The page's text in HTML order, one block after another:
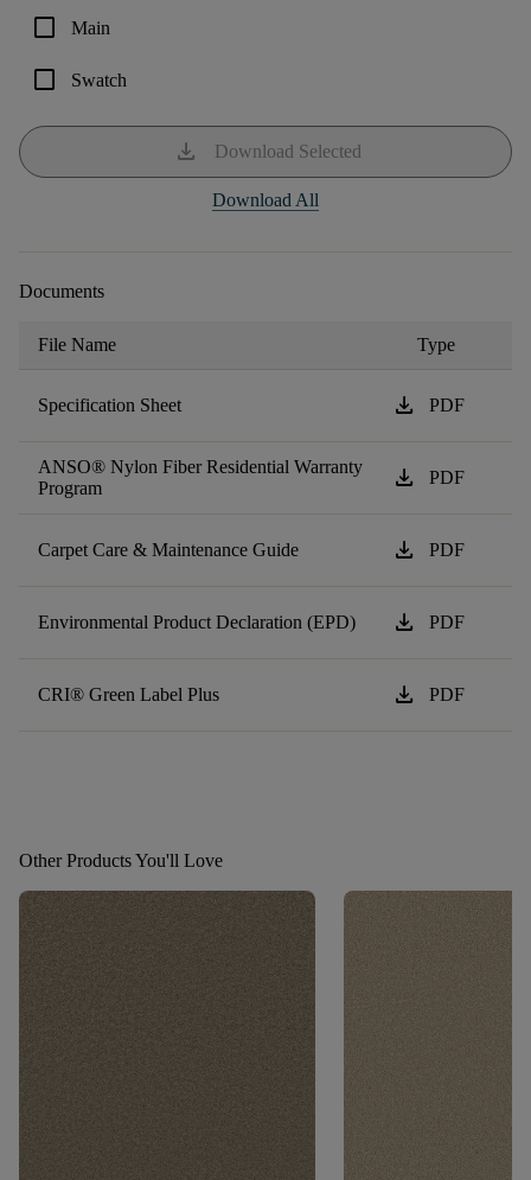
check_box_outline_blank Main
check_box_outline_blank Swatch
download Download Selected
Download All
Documents
File Name Type
Specification Sheet download PDF
ANSO® Nylon Fiber Residential Warranty
Program
download PDF
Carpet Care & Maintenance Guide download PDF
Environmental Product Declaration (EPD) download PDF
CRI® Green Label Plus download PDF
Other Products You'll Love